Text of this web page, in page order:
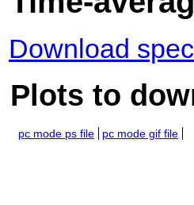
Download
Plots to
pc mode ps file pc mode gif file